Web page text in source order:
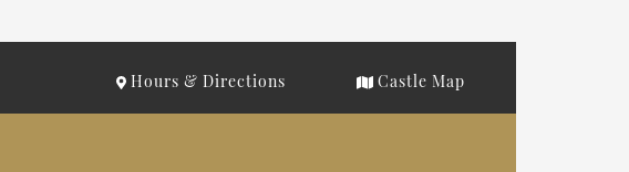
Hours & Directions Castle Map